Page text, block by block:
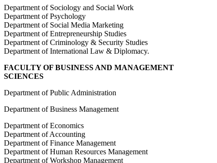
Department of Sociology and Social Work
Department of Psychology
Department of Social Media Marketing
Department of Entrepreneurship Studies
Department of Criminology & Security Studies
Department of International Law & Diplomacy.
FACULTY OF BUSINESS AND MANAGEMENT
SCIENCES
Department of Public Administration
Department of Business Management
Department of Economics
Department of Accounting
Department of Finance Management
Department of Human Resources Management
Department of Workshop Management